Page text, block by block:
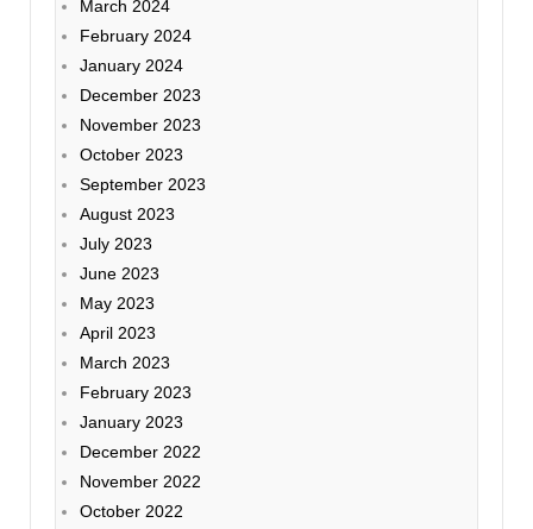
March 2024
February 2024
January 2024
December 2023
November 2023
October 2023
September 2023
August 2023
July 2023
June 2023
May 2023
April 2023
March 2023
February 2023
January 2023
December 2022
November 2022
October 2022